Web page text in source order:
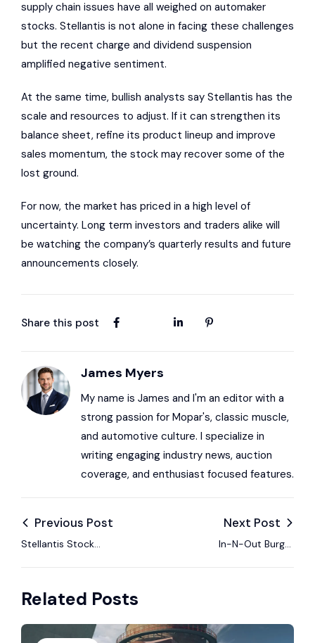
supply chain issues have all weighed on automaker
stocks. Stellantis is not alone in facing these challenges
but the recent charge and dividend suspension
amplified negative sentiment.
At the same time, bullish analysts say Stellantis has the
scale and resources to adjust. If it can strengthen its
balance sheet, refine its product lineup and improve
sales momentum, the stock may recover some of the
lost ground.
For now, the market has priced in a high level of
uncertainty. Long term investors and traders alike will
be watching the company’s quarterly results and future
announcements closely.
Share this post
James Myers
My name is James and I'm an editor with a
strong passion for Mopar's, classic muscle,
and automotive culture. I specialize in
writing engaging industry news, auction
coverage, and enthusiast focused features.
Previous Post
Stellantis Stock
Strategic Concerns
Next Post
In-N-Out Burger
Related Posts